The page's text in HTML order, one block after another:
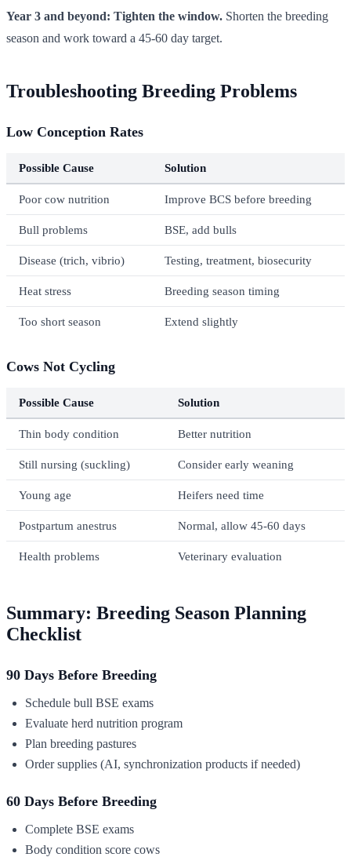
Year 3 and beyond: Tighten the window. Shorten the breeding
season and work toward a 45-60 day target.
Troubleshooting Breeding Problems
Low Conception Rates
Possible Cause Solution
Poor cow nutrition Improve BCS before breeding
Bull problems BSE, add bulls
Disease (trich, vibrio) Testing, treatment, biosecurity
Heat stress Breeding season timing
Too short season Extend slightly
Cows Not Cycling
Possible Cause Solution
Thin body condition Better nutrition
Still nursing (suckling) Consider early weaning
Young age Heifers need time
Postpartum anestrus Normal, allow 45-60 days
Health problems Veterinary evaluation
Summary: Breeding Season Planning
Checklist
90 Days Before Breeding
Schedule bull BSE exams
Evaluate herd nutrition program
Plan breeding pastures
Order supplies (AI, synchronization products if needed)
60 Days Before Breeding
Complete BSE exams
Body condition score cows